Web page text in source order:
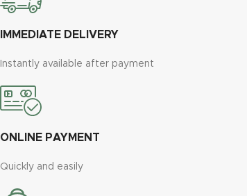
IMMEDIATE DELIVERY
Instantly available after payment
ONLINE PAYMENT
Quickly and easily